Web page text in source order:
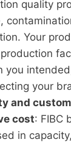
quality
Your
you
your
and
cost: FIBC
in